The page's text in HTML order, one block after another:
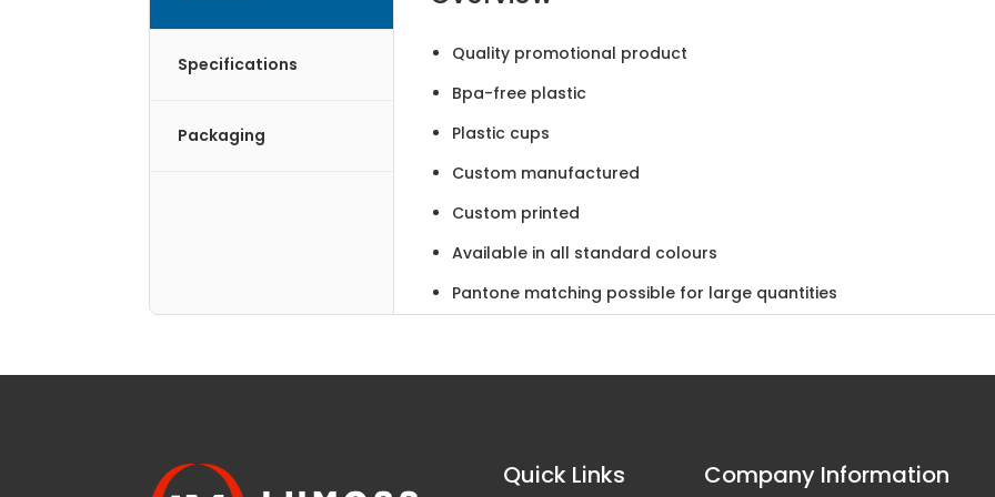
Specifications
Packaging
Quality promotional product
Bpa-free plastic
Plastic cups
Custom manufactured
Custom printed
Available in all standard colours
Pantone matching possible for large quantities
Quick Links Company Information